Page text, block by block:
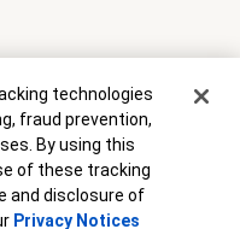
Equal Housing Lender
rights reserved. Credit and
and conditions apply. This
rates, terms and conditions
technologies
fraud prevention,
By using this
of these tracking
and disclosure of
Privacy Notices